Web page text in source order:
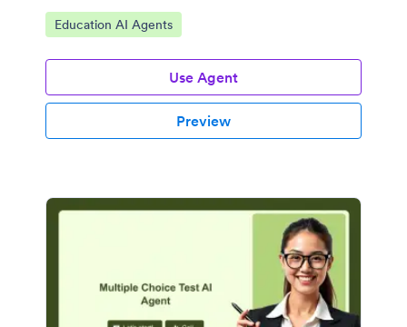
Go to Category:
Education AI Agents
Use Agent
Preview